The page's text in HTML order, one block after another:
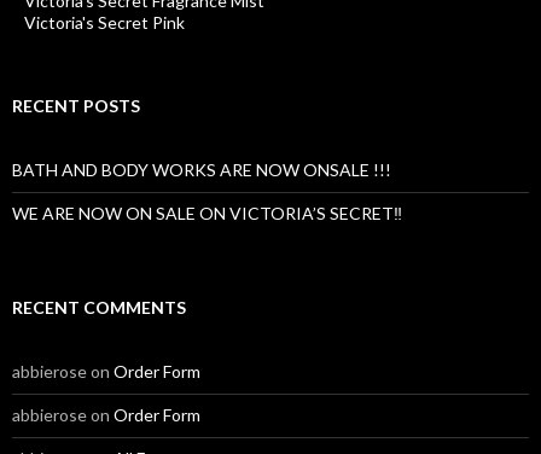
Victoria's Secret Pink
RECENT POSTS
BATH AND BODY WORKS ARE NOW ONSALE !!!
WE ARE NOW ON SALE ON VICTORIA’S SECRET‼️
RECENT COMMENTS
abbieroseon Order Form
abbieroseon Order Form